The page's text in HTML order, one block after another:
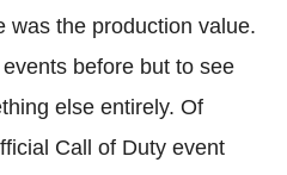
was the production value.
before but to see
else entirely. Of
Call of Duty event